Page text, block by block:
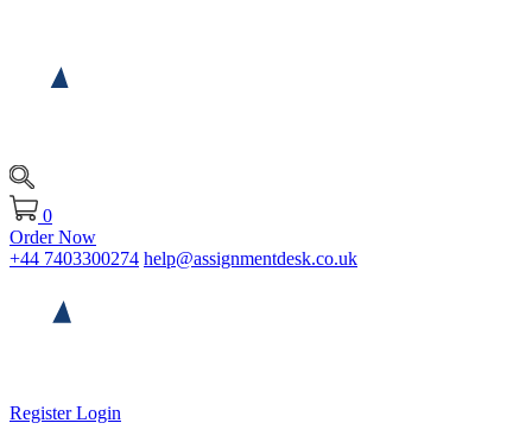
0
Order Now
+44 7403300274 help@assignmentdesk.co.uk
RegisterLogin